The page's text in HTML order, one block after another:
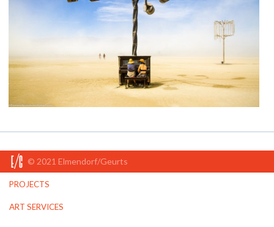
© 2021 Elmendorf/Geurts
PROJECTS
ART SERVICES